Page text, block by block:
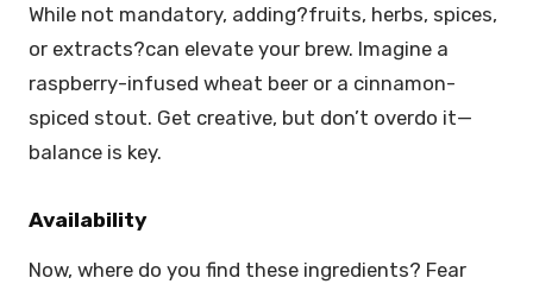
While not mandatory, adding?fruits, herbs, spices,
or extracts?can elevate your brew. Imagine a
raspberry-infused wheat beer or a cinnamon-
spiced stout. Get creative, but don’t overdo it—
balance is key.
Availability
Now, where do you find these ingredients? Fear